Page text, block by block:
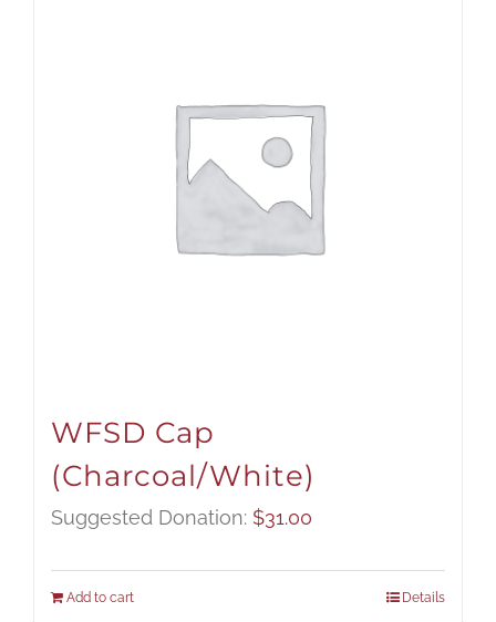
WFSD Cap
(Charcoal/White)
Suggested Donation: $31.00
Add to cart Details